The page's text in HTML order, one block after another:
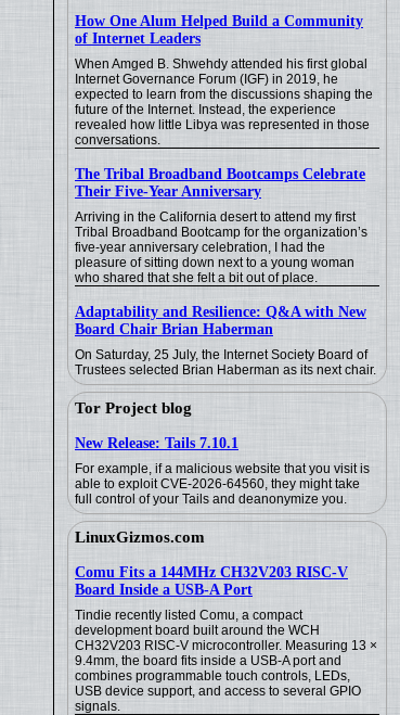
How One Alum Helped Build a Community
of Internet Leaders
When Amged B. Shwehdy attended his first global
Internet Governance Forum (IGF) in 2019, he
expected to learn from the discussions shaping the
future of the Internet. Instead, the experience
revealed how little Libya was represented in those
conversations.
The Tribal Broadband Bootcamps Celebrate
Their Five-Year Anniversary
Arriving in the California desert to attend my first
Tribal Broadband Bootcamp for the organization’s
five-year anniversary celebration, I had the
pleasure of sitting down next to a young woman
who shared that she felt a bit out of place.
Adaptability and Resilience: Q&A with New
Board Chair Brian Haberman
On Saturday, 25 July, the Internet Society Board of
Trustees selected Brian Haberman as its next chair.
Tor Project blog
New Release: Tails 7.10.1
For example, if a malicious website that you visit is
able to exploit CVE-2026-64560, they might take
full control of your Tails and deanonymize you.
LinuxGizmos.com
Comu Fits a 144MHz CH32V203 RISC-V
Board Inside a USB-A Port
Tindie recently listed Comu, a compact
development board built around the WCH
CH32V203 RISC-V microcontroller. Measuring 13 ×
9.4mm, the board fits inside a USB-A port and
combines programmable touch controls, LEDs,
USB device support, and access to several GPIO
signals.